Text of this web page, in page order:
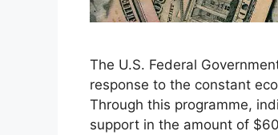
The U.S. Federal
response to the constant
Through this programme,
support in the amount of